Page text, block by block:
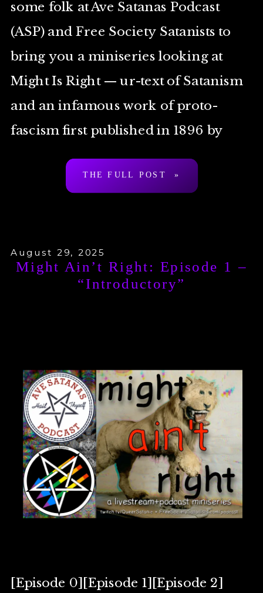
some folk at Ave Satanas Podcast
(ASP) and Free Society Satanists to
bring you a miniseries looking at
Might Is Right — ur-text of Satanism
and an infamous work of proto-
fascism first published in 1896 by
Arthur Desmond a.k.a. “Ragnar
Redbeard”. To be clear: […]
THE FULL POST »
Might Ain’t Right: Episode 1 –
“Introductory”
[Episode 0][Episode 1][Episode 2]
August 29, 2025